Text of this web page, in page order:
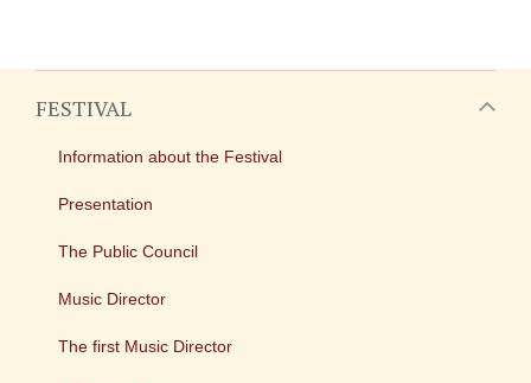
FESTIVAL
Information about the Festival
Presentation
The Public Council
Music Director
The first Music Director